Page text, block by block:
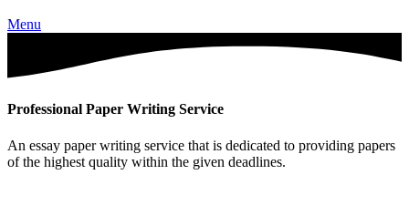
Menu
Professional Paper Writing Service
An essay paper writing service that is dedicated to providing papers
of the highest quality within the given deadlines.